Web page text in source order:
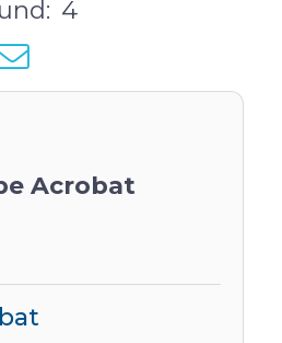
4
nested dropdown
Acrobat